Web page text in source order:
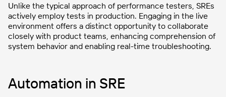
Unlike the typical approach of performance testers, SREs
actively employ tests in production. Engaging in the live
environment offers a distinct opportunity to collaborate
closely with product teams, enhancing comprehension of
system behavior and enabling real-time troubleshooting.
Automation in SRE